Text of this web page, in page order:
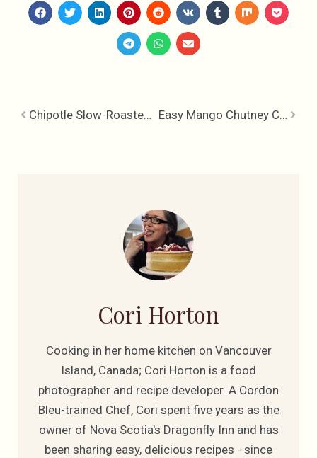
Chipotle Slow-Roasted Pork Easy Mango Chutney Chicken
Cori Horton
Cooking in her home kitchen on Vancouver
Island, Canada; Cori Horton is a food
photographer and recipe developer. A Cordon
Bleu-trained Chef, Cori spent five years as the
owner of Nova Scotia's Dragonfly Inn and has
been sharing easy, delicious recipes - since